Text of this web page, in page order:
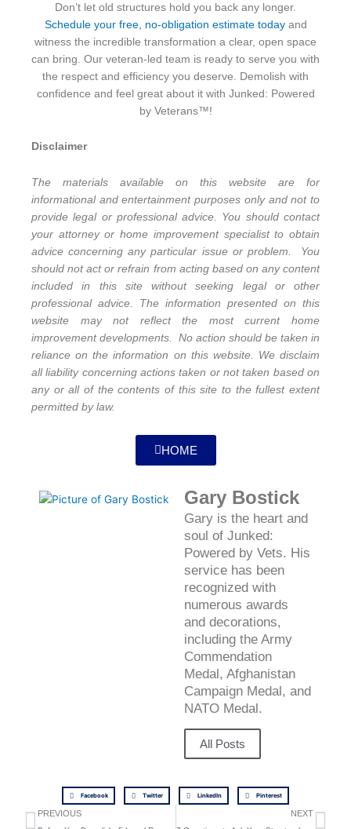
Don’t let old structures hold you back any longer.
Schedule your free, no-obligation estimate todayand
witness the incredible transformation a clear, open space
can bring. Our veteran-led team is ready to serve you with
the respect and efficiency you deserve. Demolish with
confidence and feel great about it with Junked: Powered
by Veterans™!
Disclaimer
The materials available on this website are for
informational and entertainment purposes only and not to
provide legal or professional advice. You should contact
your attorney or home improvement specialist to obtain
advice concerning any particular issue or problem. You
should not act or refrain from acting based on any content
included in this site without seeking legal or other
professional advice. The information presented on this
website may not reflect the most current home
improvement developments. No action should be taken in
reliance on the information on this website. We disclaim
all liability concerning actions taken or not taken based on
any or all of the contents of this site to the fullest extent
permitted by law.
HOME
Gary Bostick
Gary is the heart and
soul of Junked:
Powered by Vets. His
service has been
recognized with
numerous awards
and decorations,
including the Army
Commendation
Medal, Afghanistan
Campaign Medal, and
NATO Medal.
All Posts
Facebook Twitter LinkedIn Pinterest
Prev
PREVIOUS NEXT